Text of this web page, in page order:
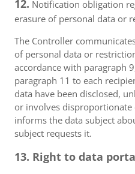
12. Notification obligation
erasure of personal data or
The Controller
of personal data or
accordance with paragraph
paragraph 11 to each
data have been disclosed,
or involves
informs the data subject
subject requests it.
13. Right to data